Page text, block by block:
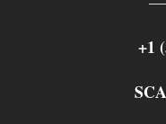
+1